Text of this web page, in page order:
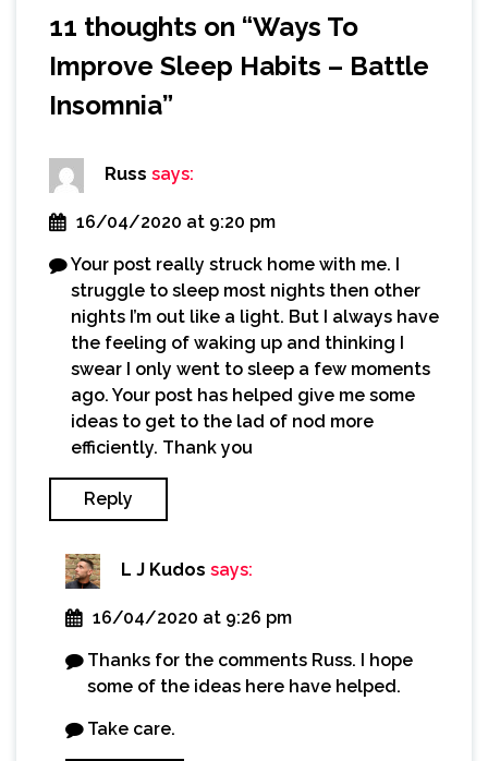
11 thoughts on “Ways To
Improve Sleep Habits – Battle
Insomnia”
Russ says:
16/04/2020 at 9:20 pm
Your post really struck home with me. I
struggle to sleep most nights then other
nights I’m out like a light. But I always have
the feeling of waking up and thinking I
swear I only went to sleep a few moments
ago. Your post has helped give me some
ideas to get to the lad of nod more
efficiently. Thank you
Reply
L J Kudos says:
16/04/2020 at 9:26 pm
Thanks for the comments Russ. I hope
some of the ideas here have helped.
Take care.